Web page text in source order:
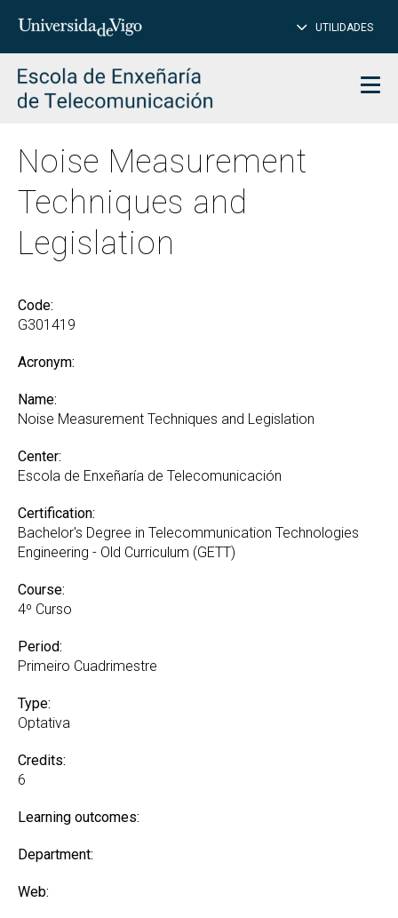
Insert
to
search
UTILIDADES
Noise Measurement
Techniques and
Legislation
Code:
G301419
Acronym:
Name:
Noise Measurement Techniques and Legislation
Center:
Escola de Enxeñaría de Telecomunicación
Certification:
Bachelor's Degree in Telecommunication Technologies
Engineering - Old Curriculum (GETT)
Course:
4º Curso
Period:
Primeiro Cuadrimestre
Type:
Optativa
Credits:
6
Learning outcomes:
Department:
Web: